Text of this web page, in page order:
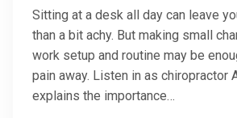
Sitting at a desk all day can leave
than a bit achy. But making small
work setup and routine may be
pain away. Listen in as chiropractor
explains the importance…